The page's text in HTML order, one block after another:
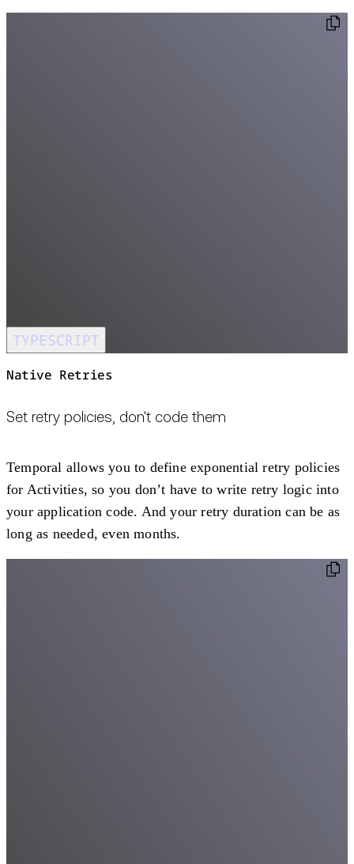
TYPESCRIPT
Native Retries
Set retry policies, don't code them
Temporal allows you to define exponential retry policies
for Activities, so you don’t have to write retry logic into
your application code. And your retry duration can be as
long as needed, even months.